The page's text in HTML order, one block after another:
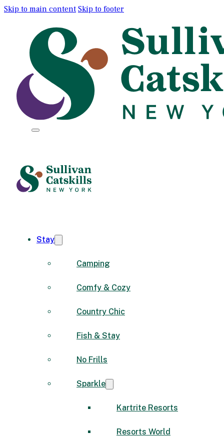
Skip to main content Skip to footer
Stay
Camping
Comfy & Cozy
Country Chic
Fish & Stay
No Frills
Sparkle
Kartrite Resorts
Resorts World